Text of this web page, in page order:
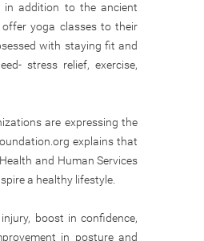
in addition to the ancient
yoga classes to their
with staying fit and
stress relief, exercise,
are expressing the
explains that
and Human Services
a healthy lifestyle.
boost in confidence,
in posture and